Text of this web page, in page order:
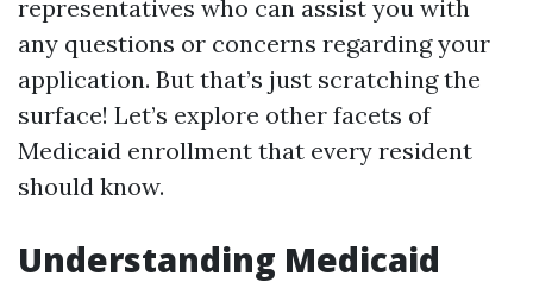
representatives who can assist you with
any questions or concerns regarding your
application. But that’s just scratching the
surface! Let’s explore other facets of
Medicaid enrollment that every resident
should know.
Understanding Medicaid